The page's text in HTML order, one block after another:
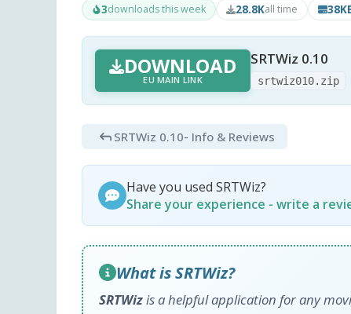
3downloads this week 28.8Kall time
DOWNLOAD
EU MAIN LINK
SRTWiz 0.10
srtwiz010.zip
SRTWiz 0.10- Info & Reviews
Have you used SRTWiz?
Share your experience - write a
What is SRTWiz?
SRTWizis a helpful application for any